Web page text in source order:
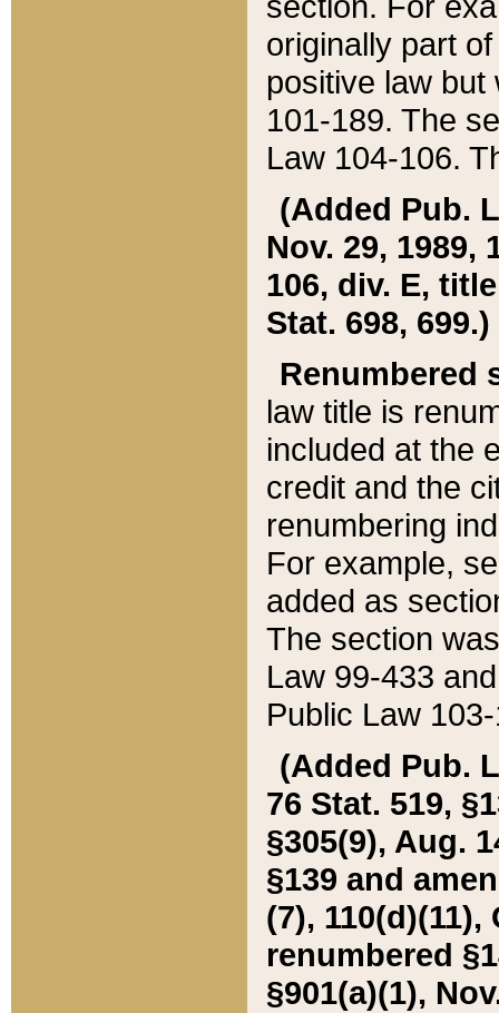
originally part
positive law but
101-189. The
Law 104-106.
(Added Pub.
Nov. 29, 1989,
106, div. E,
Stat. 698, 699.)
Renumbered
law title is
included at the
credit and the
renumbering
For example,
added as
The section
Law 99-433
Public Law
(Added Pub.
76 Stat. 519,
§305(9), Aug.
§139 and
(7), 110(d)(11),
renumbered
§901(a)(1),